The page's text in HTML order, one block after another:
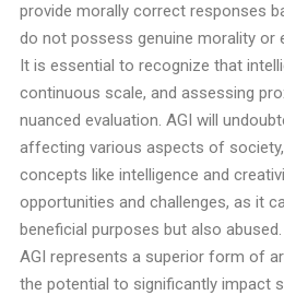
provide morally correct responses
do not possess genuine morality or
It is essential to recognize that
continuous scale, and assessing
nuanced evaluation. AGI will
affecting various aspects of
concepts like intelligence and
opportunities and challenges, as it
beneficial purposes but also abused.
AGI represents a superior form of
the potential to significantly impact